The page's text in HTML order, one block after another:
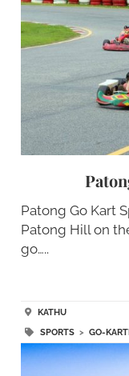
Patong Go Kart
Patong Hill on
go…..
KATHU
SPORTS> GO-